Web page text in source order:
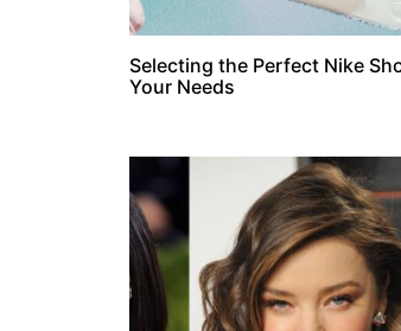
Selecting the Perfect Nike
Your Needs